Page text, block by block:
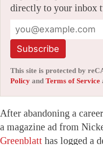
directly to your inbox
Subscribe
This site is protected by
Policy and Terms of Service
After abandoning a
a magazine ad from
Greenblatt has logged a